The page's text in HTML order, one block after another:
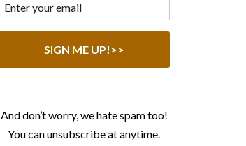
And don’t worry, we hate spam too!
You can unsubscribe at anytime.